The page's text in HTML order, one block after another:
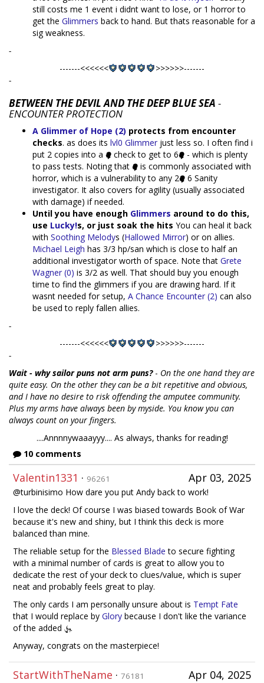
still costs me 1 event i didnt want to lose, or 1 horror to
get the Glimmers back to hand. But thats reasonable for a
sig weakness.
-
-------<<<<<<
>>>>>>-------
-
BETWEEN THE DEVIL AND THE DEEP BLUE SEA -
ENCOUNTER PROTECTION
A Glimmer of Hope (2) protects from encounter
checks. as does its lvl0 Glimmer just less so. I often find i
put 2 copies into a
check to get to 6
- which is plenty
to pass tests. Noting that
is commonly associated with
horror, which is a vulnerability to any 2
6 Sanity
investigator. It also covers for agility (usually associated
with damage) if needed.
Until you have enough Glimmers around to do this,
use Lucky!s, or just soak the hits You can heal it back
with Soothing Melodys (Hallowed Mirror) or on allies.
Michael Leigh has 3/3 hp/san which is close to half an
additional investigator worth of space. Note that Grete
Wagner (0) is 3/2 as well. That should buy you enough
time to find the glimmers if you are drawing hard. If it
wasnt needed for setup, A Chance Encounter (2) can also
be used to reply fallen allies.
-
-------<<<<<<
>>>>>>-------
-
Wait - why sailor puns not arm puns?- On the one hand they are
quite easy. On the other they can be a bit repetitive and obvious,
and I have no desire to risk offending the amputee community.
Plus my arms have always been by myside. You know you can
always count on your fingers.
....Annnnywaaayyy.... As always, thanks for reading!
10 comments
Apr 03, 2025
Valentin1331 · 96261
@turbinisimo How dare you put Andy back to work!
I love the deck! Of course I was biased towards Book of War
because it's new and shiny, but I think this deck is more
balanced than mine.
The reliable setup for the Blessed Blade to secure fighting
with a minimal number of cards is great to allow you to
dedicate the rest of your deck to clues/value, which is super
neat and probably feels great to play.
The only cards I am personally unsure about is Tempt Fate
that I would replace by Glory because I don't like the variance
of the added
.
Anyway, congrats on the masterpiece!
Apr 04, 2025
StartWithTheName · 76181